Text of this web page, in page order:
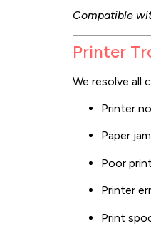
Compatible
Printer
We resolve all
Printer
Paper
Poor
Printer
Print